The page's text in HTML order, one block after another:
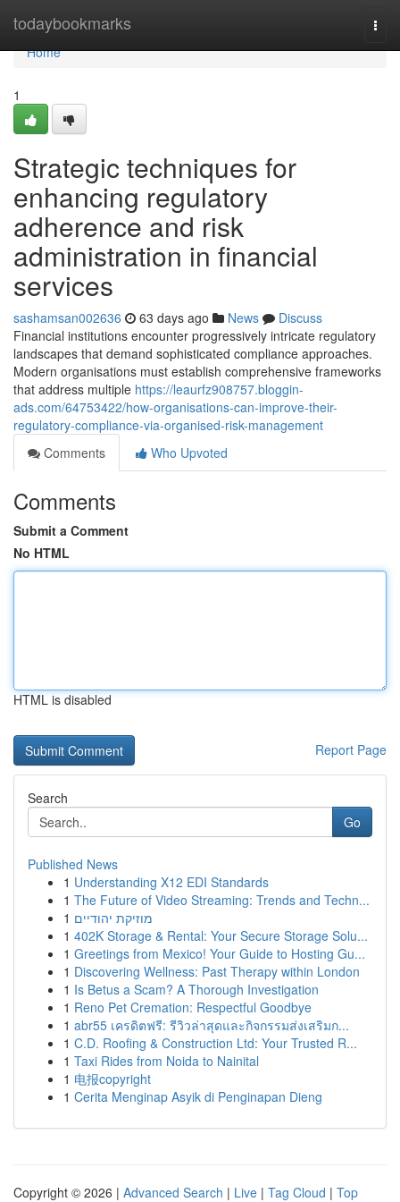
todaybookmarks
Home
Home
1
Strategic techniques for
enhancing regulatory
adherence and risk
administration in financial
services
sashamsan002636 63 days ago News
Discuss
Financial institutions encounter progressively intricate regulatory
landscapes that demand sophisticated compliance approaches.
Modern organisations must establish comprehensive frameworks
that address multiple https://leaurfz908757.bloggin-
ads.com/64753422/how-organisations-can-improve-their-
regulatory-compliance-via-organised-risk-management
Comments
Who Upvoted
Comments
Submit a Comment
No HTML
HTML is disabled
Report Page
Search
Go
Published News
1 Understanding X12 EDI Standards
1 The Future of Video Streaming: Trends and Techn...
1 מוזיקת יהודיים
1 402K Storage & Rental: Your Secure Storage Solu...
1 Greetings from Mexico! Your Guide to Hosting Gu...
1 Discovering Wellness: Past Therapy within London
1 Is Betus a Scam? A Thorough Investigation
1 Reno Pet Cremation: Respectful Goodbye
1 abr55 เครดิตฟรี: รีวิวล่าสุดและกิจกรรมส่งเสริมก...
1 C.D. Roofing & Construction Ltd: Your Trusted R...
1 Taxi Rides from Noida to Nainital
1 电报copyright
1 Cerita Menginap Asyik di Penginapan Dieng
Copyright © 2026 | Advanced Search | Live | Tag Cloud | Top